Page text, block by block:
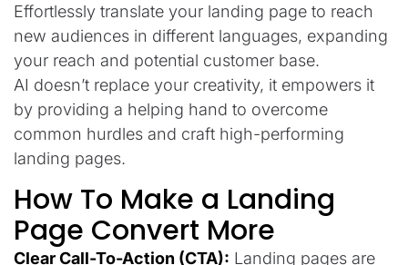
Effortlessly translate your landing page to reach
new audiences in different languages, expanding
your reach and potential customer base.
AI doesn’t replace your creativity, it empowers it
by providing a helping hand to overcome
common hurdles and craft high-performing
landing pages.
How To Make a Landing
Page Convert More
Clear Call-To-Action (CTA): Landing pages are